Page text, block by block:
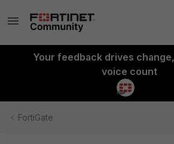
Your feedback drives
voice count
FortiGate